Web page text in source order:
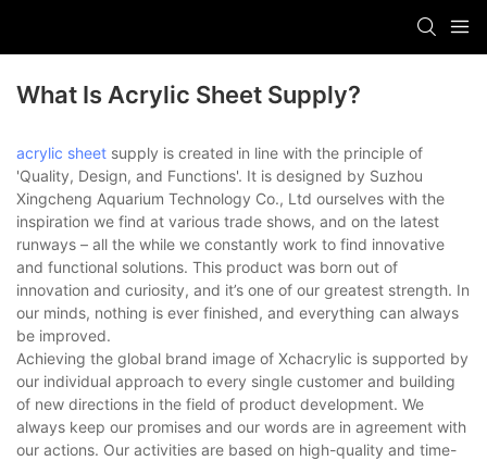
What Is Acrylic Sheet Supply?
acrylic sheet supply is created in line with the principle of
'Quality, Design, and Functions'. It is designed by Suzhou
Xingcheng Aquarium Technology Co., Ltd ourselves with the
inspiration we find at various trade shows, and on the latest
runways – all the while we constantly work to find innovative
and functional solutions. This product was born out of
innovation and curiosity, and it’s one of our greatest strength. In
our minds, nothing is ever finished, and everything can always
be improved.
Achieving the global brand image of Xchacrylic is supported by
our individual approach to every single customer and building
of new directions in the field of product development. We
always keep our promises and our words are in agreement with
our actions. Our activities are based on high-quality and time-